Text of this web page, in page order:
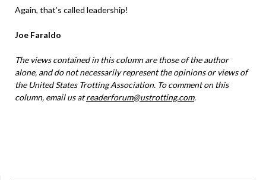
Again, that’s called leadership!
Joe Faraldo
The views contained in this column are those of the author
alone, and do not necessarily represent the opinions or views of
the United States Trotting Association. To comment on this
column, email us atreaderforum@ustrotting.com.